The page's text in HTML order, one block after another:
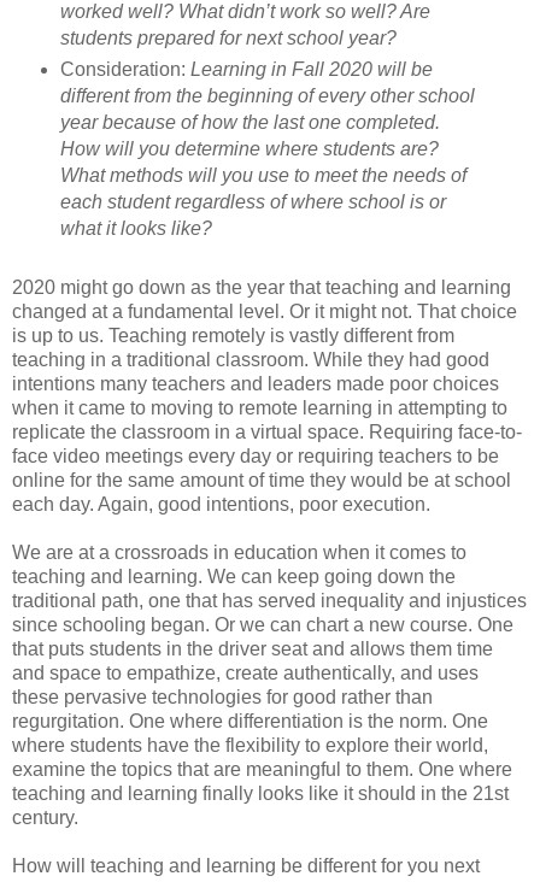
worked well? What didn’t work so well? Are
students prepared for next school year?
Consideration: Learning in Fall 2020 will be
different from the beginning of every other school
year because of how the last one completed.
How will you determine where students are?
What methods will you use to meet the needs of
each student regardless of where school is or
what it looks like?
2020 might go down as the year that teaching and learning
changed at a fundamental level. Or it might not. That choice
is up to us. Teaching remotely is vastly different from
teaching in a traditional classroom. While they had good
intentions many teachers and leaders made poor choices
when it came to moving to remote learning in attempting to
replicate the classroom in a virtual space. Requiring face-to-
face video meetings every day or requiring teachers to be
online for the same amount of time they would be at school
each day. Again, good intentions, poor execution.
We are at a crossroads in education when it comes to
teaching and learning. We can keep going down the
traditional path, one that has served inequality and injustices
since schooling began. Or we can chart a new course. One
that puts students in the driver seat and allows them time
and space to empathize, create authentically, and uses
these pervasive technologies for good rather than
regurgitation. One where differentiation is the norm. One
where students have the flexibility to explore their world,
examine the topics that are meaningful to them. One where
teaching and learning finally looks like it should in the 21st
century.
How will teaching and learning be different for you next